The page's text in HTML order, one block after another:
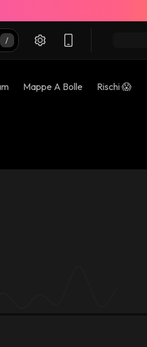
Mappe A Bolle Rischi 😱